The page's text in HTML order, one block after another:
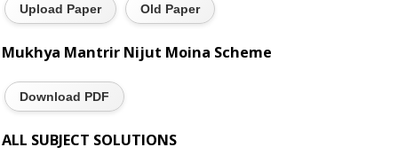
Upload Paper Old Paper
Mukhya Mantrir Nijut Moina Scheme
Download PDF
ALL SUBJECT SOLUTIONS